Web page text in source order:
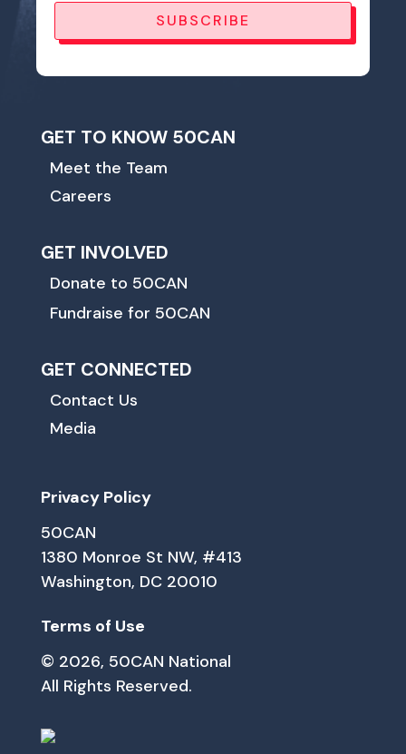
SUBSCRIBE
GET TO KNOW 50CAN
Meet the Team
Careers
GET INVOLVED
Donate to 50CAN
Fundraise for 50CAN
GET CONNECTED
Contact Us
Media
Privacy Policy
50CAN
1380 Monroe St NW, #413
Washington, DC 20010
Terms of Use
© 2026, 50CAN National
All Rights Reserved.